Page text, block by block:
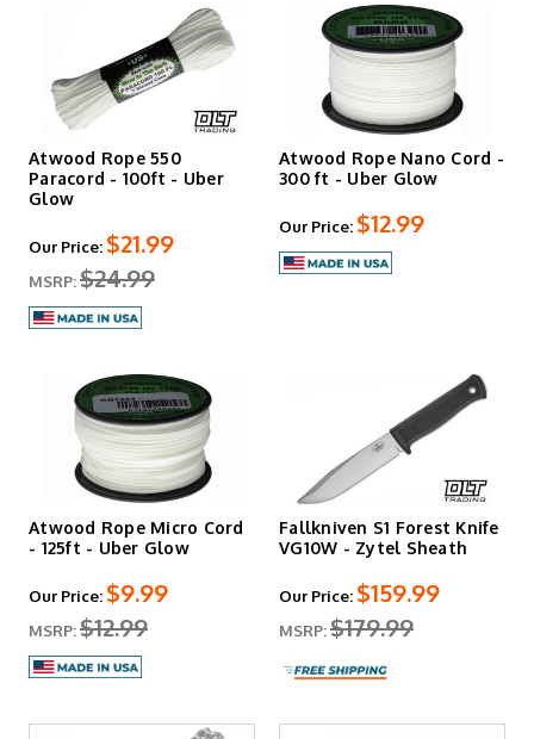
Atwood Rope 550
Paracord - 100ft - Uber
Glow
Our Price: $21.99
MSRP:$24.99
Atwood Rope Nano Cord -
300 ft - Uber Glow
Our Price: $12.99
Atwood Rope Micro Cord
- 125ft - Uber Glow
Our Price: $9.99
MSRP:$12.99
Fallkniven S1 Forest Knife
VG10W - Zytel Sheath
Our Price: $159.99
MSRP:$179.99